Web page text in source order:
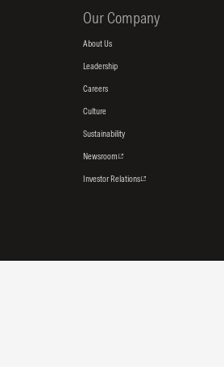
Our Company
About Us
Leadership
Careers
Culture
Sustainability
Newsroom
Investor Relations